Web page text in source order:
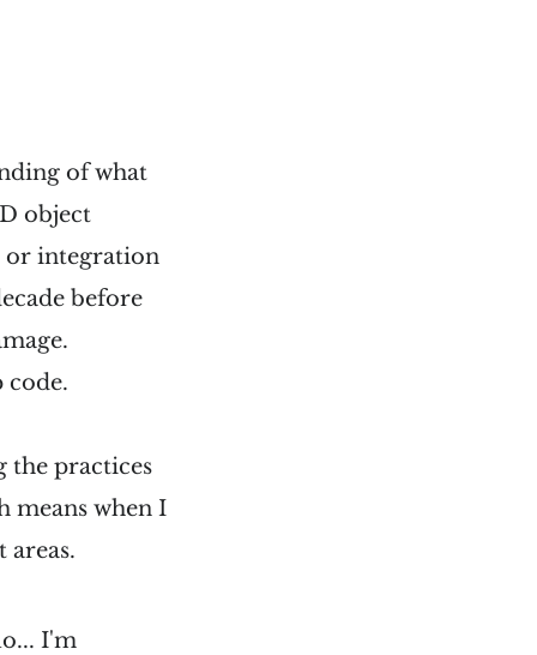
of what
object
or integration
before
code.
the practices
means when I
areas.
I'm